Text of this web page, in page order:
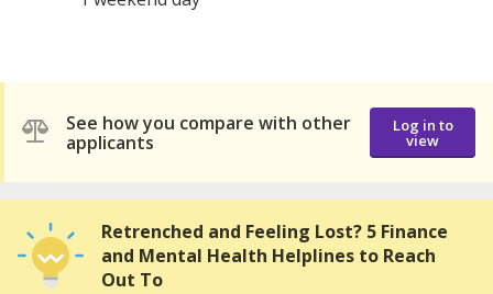
See how you compare with other
applicants
Log in to
view
Retrenched and Feeling Lost? 5 Finance
and Mental Health Helplines to Reach
Out To